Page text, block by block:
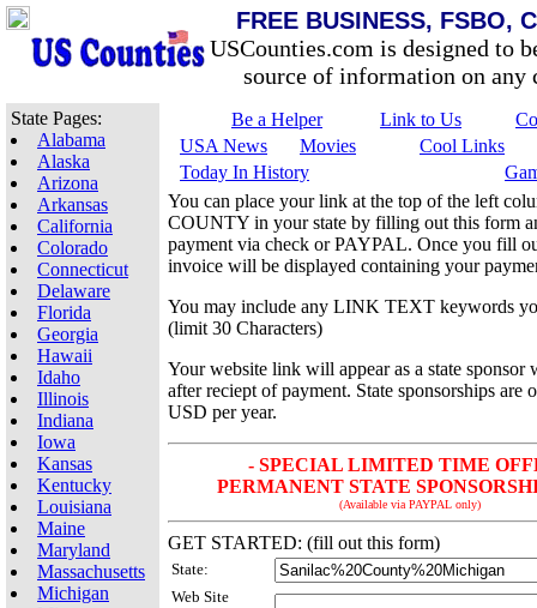
FREE BUSINESS, FSBO,
USCounties.com is designed to
source of information on any
State Pages:
Alabama
Alaska
Arizona
Arkansas
California
Colorado
Connecticut
Delaware
Florida
Georgia
Hawaii
Idaho
Illinois
Indiana
Iowa
Kansas
Kentucky
Louisiana
Maine
Maryland
Massachusetts
Michigan
Be a Helper Link to Us
USA News
Movies
Cool Links
Today In History
You can place your link at the top of the left
COUNTY in your state by filling out this form
payment via check or PAYPAL. Once you fill
invoice will be displayed containing your
You may include any LINK TEXT keywords
(limit 30 Characters)
Your website link will appear as a state sponsor
after reciept of payment. State sponsorships are
USD per year.
- SPECIAL LIMITED TIME
PERMANENT STATE
(Available via PAYPAL only)
GET STARTED: (fill out this form)
State:
Web Site